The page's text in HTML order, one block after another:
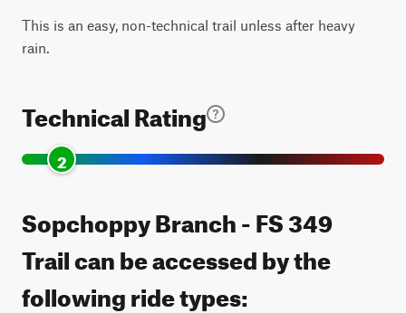
This is an easy, non-technical trail unless after heavy
rain.
Technical Rating
2
Sopchoppy Branch - FS 349
Trail can be accessed by the
following ride types: